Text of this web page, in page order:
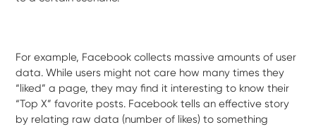
For example, Facebook collects massive amounts of user
data. While users might not care how many times they
“liked” a page, they may find it interesting to know their
“Top X” favorite posts. Facebook tells an effective story
by relating raw data (number of likes) to something